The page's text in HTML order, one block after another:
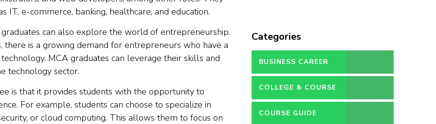
IT, e-commerce, banking, healthcare, and education.
can also explore the world of entrepreneurship.
is a growing demand for entrepreneurs who have a
MCA graduates can leverage their skills and
technology sector.
is that it provides students with the opportunity to
For example, students can choose to specialize in
or cloud computing. This allows them to focus on
Categories
BUSINESS CAREER
COLLEGE & COURSE
COURSE GUIDE